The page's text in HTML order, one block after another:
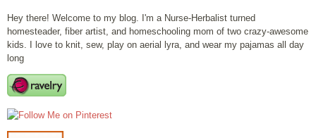
Hey there! Welcome to my blog. I'm a Nurse-Herbalist turned
homesteader, fiber artist, and homeschooling mom of two crazy-awesome
kids. I love to knit, sew, play on aerial lyra, and wear my pajamas all day
long